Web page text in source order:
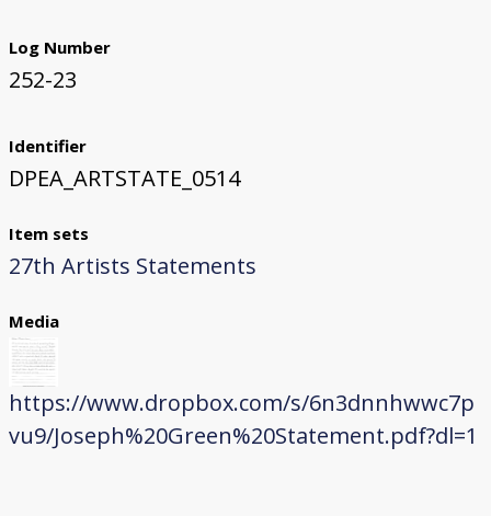
Log Number
252-23
Identifier
DPEA_ARTSTATE_0514
Item sets
27th Artists Statements
Media
https://www.dropbox.com/s/6n3dnnhwwc7p
vu9/Joseph%20Green%20Statement.pdf?dl=1